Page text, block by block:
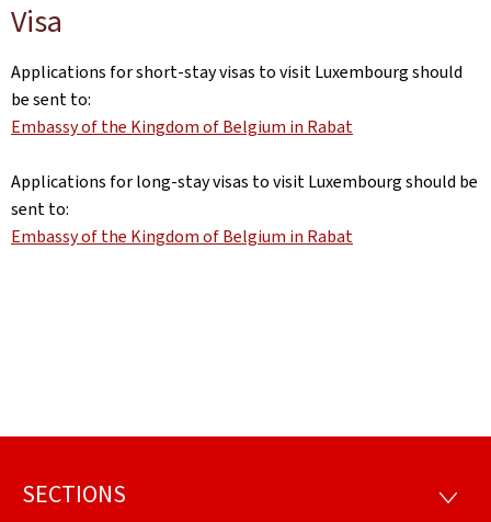
Visa
Applications for short-stay visas to visit Luxembourg should
be sent to:
Embassy of the Kingdom of Belgium in Rabat
Applications for long-stay visas to visit Luxembourg should be
sent to:
Embassy of the Kingdom of Belgium in Rabat
Footer
SECTIONS